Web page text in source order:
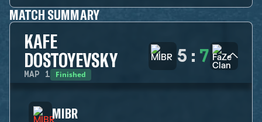
MATCH SUMMARY
KAFE
DOSTOYEVSKY
MAP 1 Finished
5 : 7
MIBR